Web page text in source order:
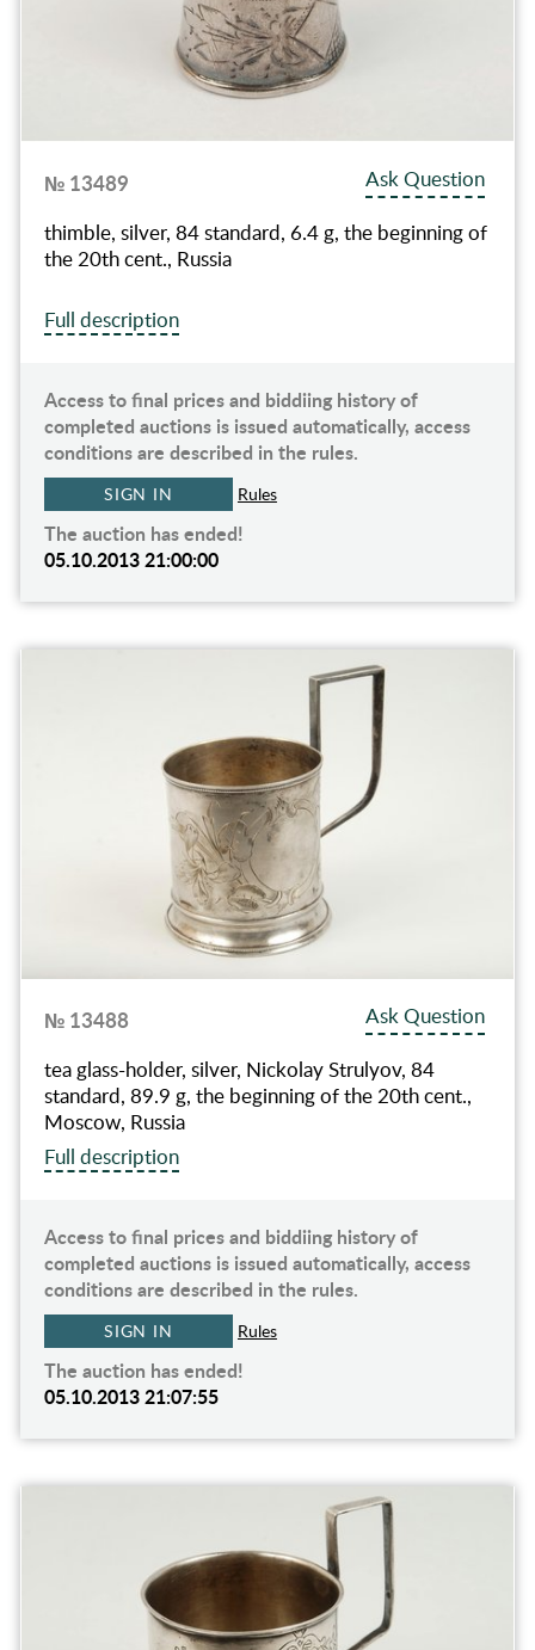
№ 13489
Ask Question
thimble, silver, 84 standard, 6.4 g, the beginning of
the 20th cent., Russia
Full description
Access to final prices and biddiing history of
completed auctions is issued automatically, access
conditions are described in the rules.
SIGN IN Rules
The auction has ended!
05.10.2013 21:00:00
№ 13488
Ask Question
tea glass-holder, silver, Nickolay Strulyov, 84
standard, 89.9 g, the beginning of the 20th cent.,
Moscow, Russia
Full description
Access to final prices and biddiing history of
completed auctions is issued automatically, access
conditions are described in the rules.
SIGN IN Rules
The auction has ended!
05.10.2013 21:07:55